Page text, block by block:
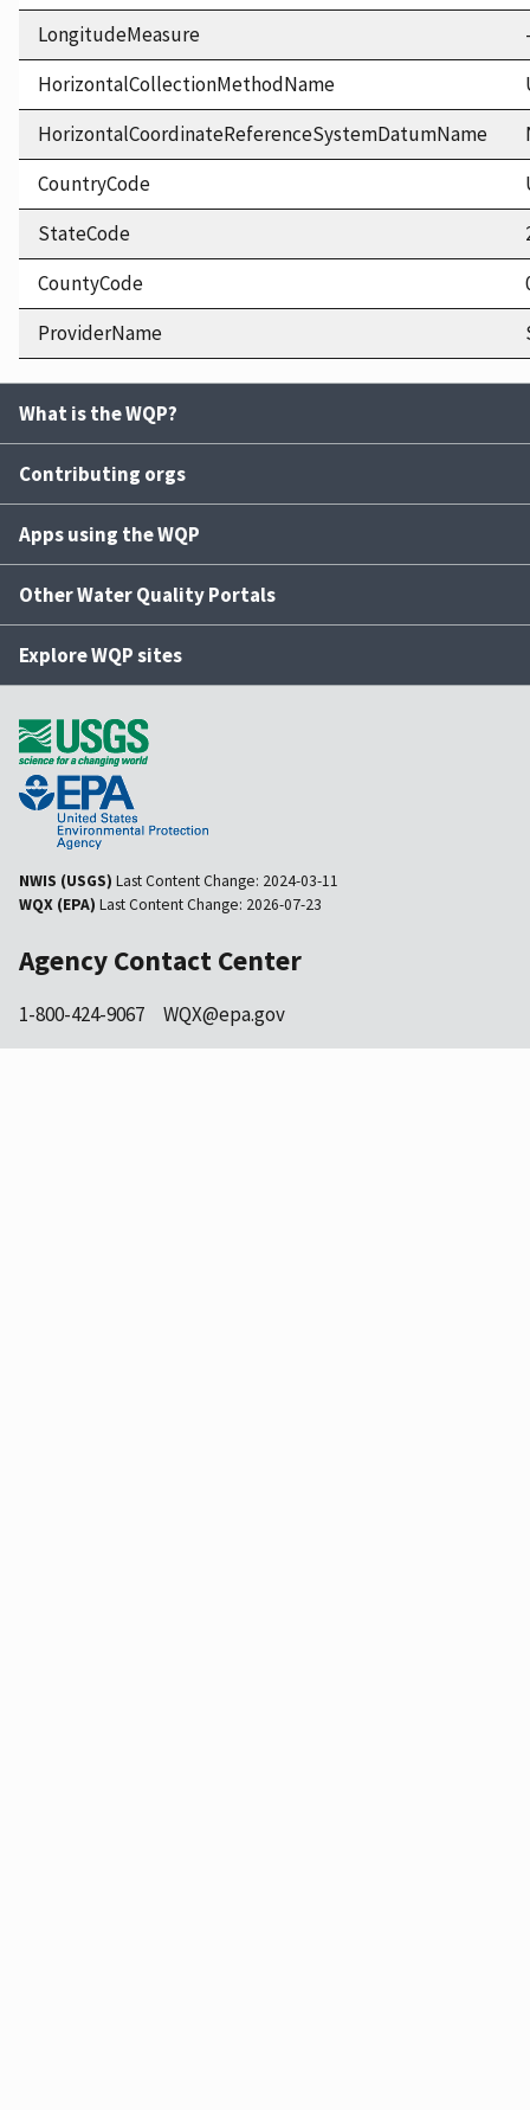
LongitudeMeasure
HorizontalCollectionMethodName
HorizontalCoordinateReferenceSystemDatumName
CountryCode
StateCode
CountyCode
ProviderName
What is the WQP?
Contributing orgs
Apps using the WQP
Other Water Quality Portals
Explore WQP sites
NWIS (USGS) Last Content Change: 2024-03-11
WQX (EPA) Last Content Change: 2026-07-23
Agency Contact Center
1-800-424-9067 WQX@epa.gov